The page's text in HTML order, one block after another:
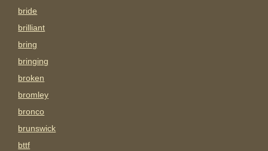
bride
brilliant
bring
bringing
broken
bromley
bronco
brunswick
bttf